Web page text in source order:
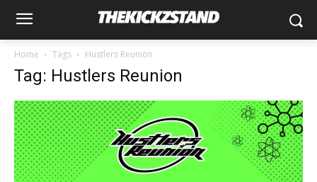
Home Tags Hustlers Reunion
Tag: Hustlers Reunion